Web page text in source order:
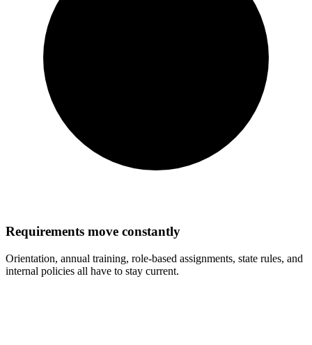
Requirements move constantly
Orientation, annual training, role-based assignments, state rules, and
internal policies all have to stay current.